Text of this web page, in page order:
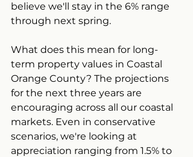
believe we'll stay in the 6% range
through next spring.
What does this mean for long-
term property values in Coastal
Orange County? The projections
for the next three years are
encouraging across all our coastal
markets. Even in conservative
scenarios, we're looking at
appreciation ranging from 1.5% to